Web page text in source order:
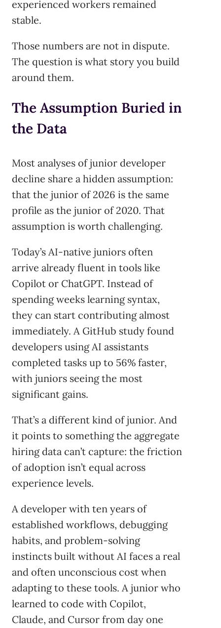
experienced workers remained
stable.
Those numbers are not in dispute.
The question is what story you build
around them.
The Assumption Buried in
the Data
Most analyses of junior developer
decline share a hidden assumption:
that the junior of 2026 is the same
profile as the junior of 2020. That
assumption is worth challenging.
Today’s AI-native juniors often
arrive already fluent in tools like
Copilot or ChatGPT. Instead of
spending weeks learning syntax,
they can start contributing almost
immediately. A GitHub study found
developers using AI assistants
completed tasks up to 56% faster,
with juniors seeing the most
significant gains.
That’s a different kind of junior. And
it points to something the aggregate
hiring data can’t capture: the friction
of adoption isn’t equal across
experience levels.
A developer with ten years of
established workflows, debugging
habits, and problem-solving
instincts built without AI faces a real
and often unconscious cost when
adapting to these tools. A junior who
learned to code with Copilot,
Claude, and Cursor from day one